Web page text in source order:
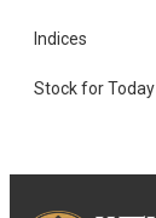
Indices
Stock for Today